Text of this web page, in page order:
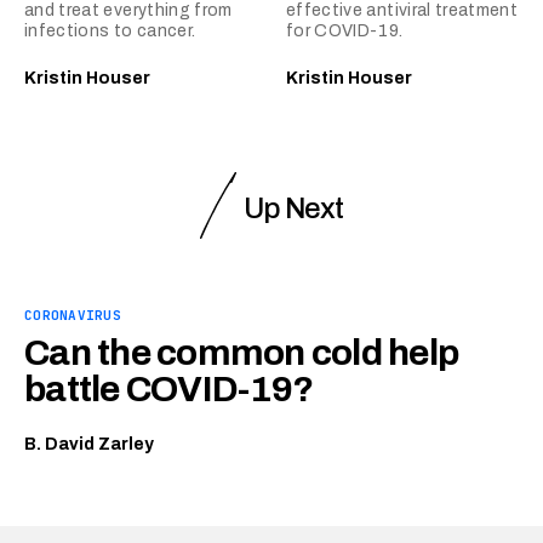
and treat everything from
infections to cancer.
Kristin Houser
effective antiviral treatment
for COVID-19.
Kristin Houser
Up Next
CORONAVIRUS
Can the common cold help
battle COVID-19?
B. David Zarley